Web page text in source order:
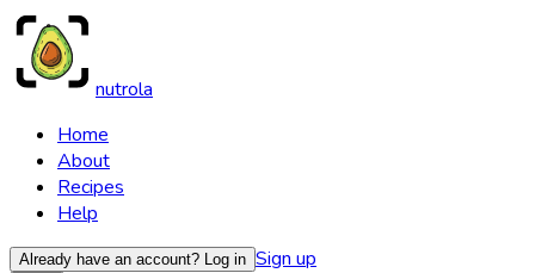
nutrola
Home
About
Recipes
Help
Already have an account? Log in Sign up